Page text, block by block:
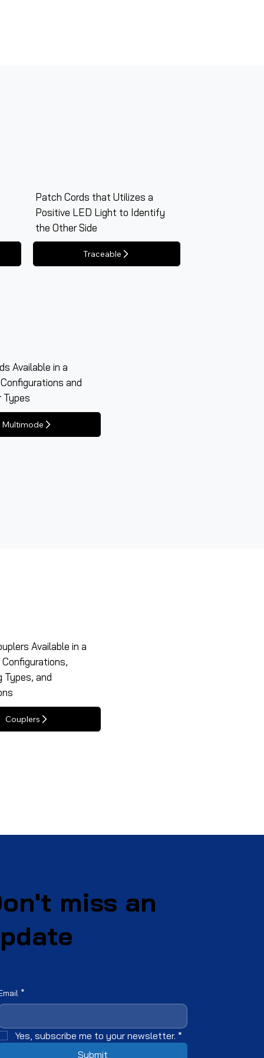
Patch Cords that Utilizes a
Positive LED Light to Identify
the Other Side
Traceable
Available in a
and
Types
Multimode
Available in a
Types, and
Couplers
miss an
*
Yes, subscribe me to your newsletter. *
Submit